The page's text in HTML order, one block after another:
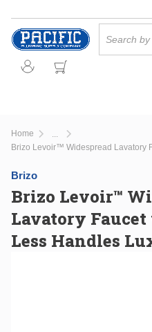
Skip to main content
Home
more info
Brizo
Brizo Levoir™
Lavatory
Less Handles